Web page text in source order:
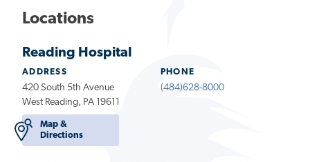
Locations
Reading Hospital
ADDRESS
420 South 5th Avenue
West Reading, PA 19611
Map &
Directions
PHONE
(484)628-8000